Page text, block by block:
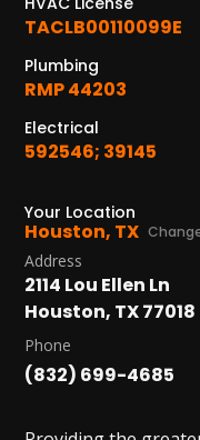
TACLB00110099E
Plumbing
RMP 44203
Electrical
592546; 39145
Your Location
Houston, TX
Address
2114 Lou Ellen Ln
Houston, TX 77018
Phone
(832) 699-4685
PASADENA, TX
Pasadena, TX 77503